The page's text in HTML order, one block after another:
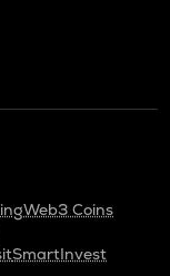
Web3 Coins
SmartInvest